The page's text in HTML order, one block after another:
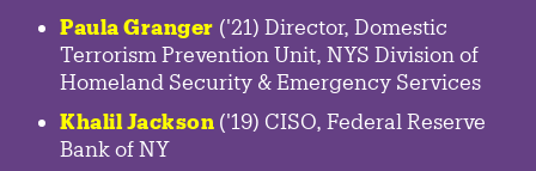
Paula Granger ('21) Director, Domestic
Terrorism Prevention Unit, NYS Division of
Homeland Security & Emergency Services
Khalil Jackson ('19) CISO, Federal Reserve
Bank of NY